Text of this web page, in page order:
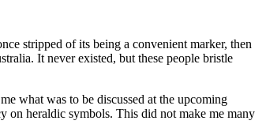
stripped of its being a convenient marker, then
It never existed, but these people bristle
what was to be discussed at the upcoming
on heraldic symbols. This did not make me many